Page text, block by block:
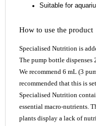
Suitable for
How to use the product
Specialised Nutrition is
The pump bottle dispenses
We recommend 6 mL (3
recommended that this is
Specialised Nutrition
essential macro-nutrients.
plants display a lack of